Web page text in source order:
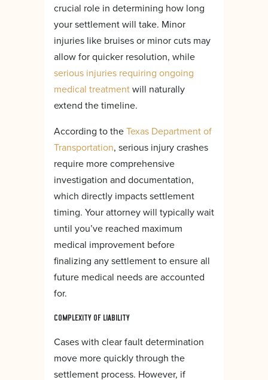
crucial role in determining how long
your settlement will take. Minor
injuries like bruises or minor cuts may
allow for quicker resolution, while
serious injuries requiring ongoing
medical treatmentwill naturally
extend the timeline.
According to theTexas Department of
Transportation, serious injury crashes
require more comprehensive
investigation and documentation,
which directly impacts settlement
timing. Your attorney will typically wait
until you’ve reached maximum
medical improvement before
finalizing any settlement to ensure all
future medical needs are accounted
for.
COMPLEXITY OF LIABILITY
Cases with clear fault determination
move more quickly through the
settlement process. However, if